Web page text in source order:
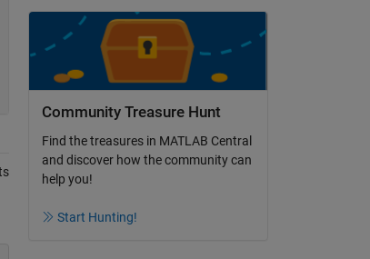
Community Treasure Hunt
Find the treasures in MATLAB Central
and discover how the community can
help you!
Start Hunting!